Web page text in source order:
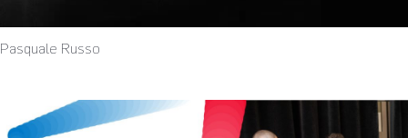
Pasquale Russo